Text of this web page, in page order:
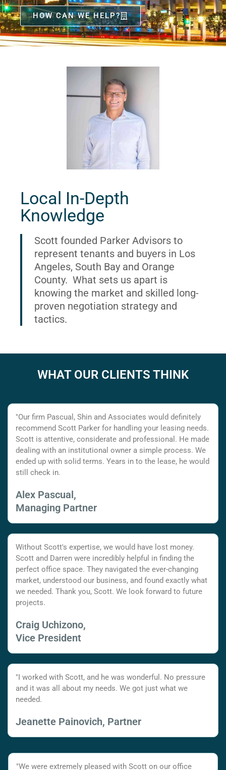
HOW CAN WE HELP?
Local In-Depth
Knowledge
Scott founded Parker Advisors to
represent tenants and buyers in Los
Angeles, South Bay and Orange
County. What sets us apart is
knowing the market and skilled long-
proven negotiation strategy and
tactics.
WHAT OUR CLIENTS THINK
"Our firm Pascual, Shin and Associates would definitely
recommend Scott Parker for handling your leasing needs.
Scott is attentive, considerate and professional. He made
dealing with an institutional owner a simple process. We
ended up with solid terms. Years in to the lease, he would
still check in.
Alex Pascual,
Managing Partner
Without Scott's expertise, we would have lost money.
Scott and Darren were incredibly helpful in finding the
perfect office space. They navigated the ever-changing
market, understood our business, and found exactly what
we needed. Thank you, Scott. We look forward to future
projects.
Craig Uchizono,
Vice President
"I worked with Scott, and he was wonderful. No pressure
and it was all about my needs. We got just what we
needed.
Jeanette Painovich, Partner
"We were extremely pleased with Scott on our office